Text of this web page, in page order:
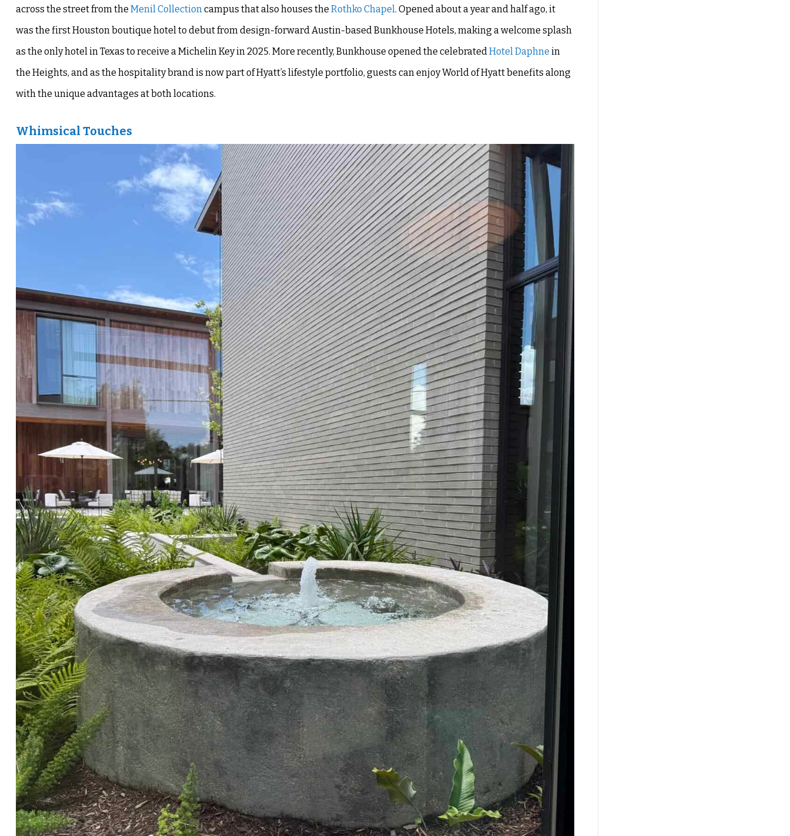
across the street from the Menil Collectioncampus that also houses the Rothko Chapel. Opened about a year and half ago, it
was the first Houston boutique hotel to debut from design-forward Austin-based Bunkhouse Hotels, making a welcome splash
as the only hotel in Texas to receive a Michelin Key in 2025. More recently, Bunkhouse opened the celebratedHotel Daphne in
the Heights, and as the hospitality brand is now part of Hyatt’s lifestyle portfolio, guests can enjoy World of Hyatt benefits along
with the unique advantages at both locations.
Whimsical Touches